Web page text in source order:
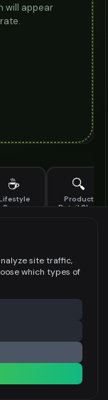
will appear
☕
Scene
🔍
Product
Detail Shot
Share
site traffic,
which types of